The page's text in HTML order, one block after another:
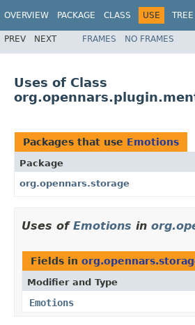
OVERVIEW PACKAGE CLASS USE TREE
PREV NEXT FRAMES NO FRAMES
Uses of Class
Packages that use Emotions
Package
org.opennars.storage
Uses of Emotions in
Fields in
Modifier and Type
Emotions